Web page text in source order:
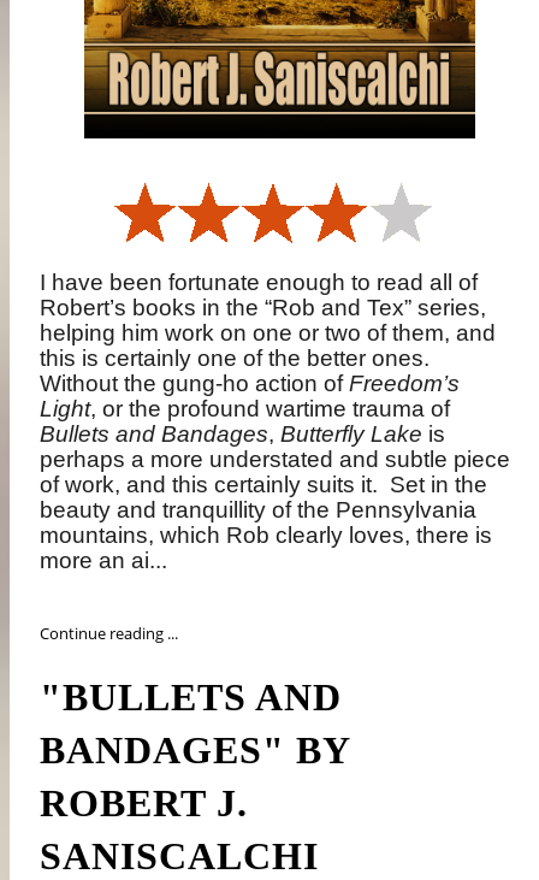
I have been fortunate enough to read all of
Robert’s books in the “Rob and Tex” series,
helping him work on one or two of them, and
this is certainly one of the better ones.
Without the gung-ho action ofFreedom’s
Light, or the profound wartime trauma of
Bullets and Bandages,Butterfly Lake is
perhaps a more understated and subtle piece
of work, and this certainly suits it. Set in the
beauty and tranquillity of the Pennsylvania
mountains, which Rob clearly loves, there is
more an ai...
Continue reading ...
"BULLETS AND
BANDAGES" BY
ROBERT J.
SANISCALCHI